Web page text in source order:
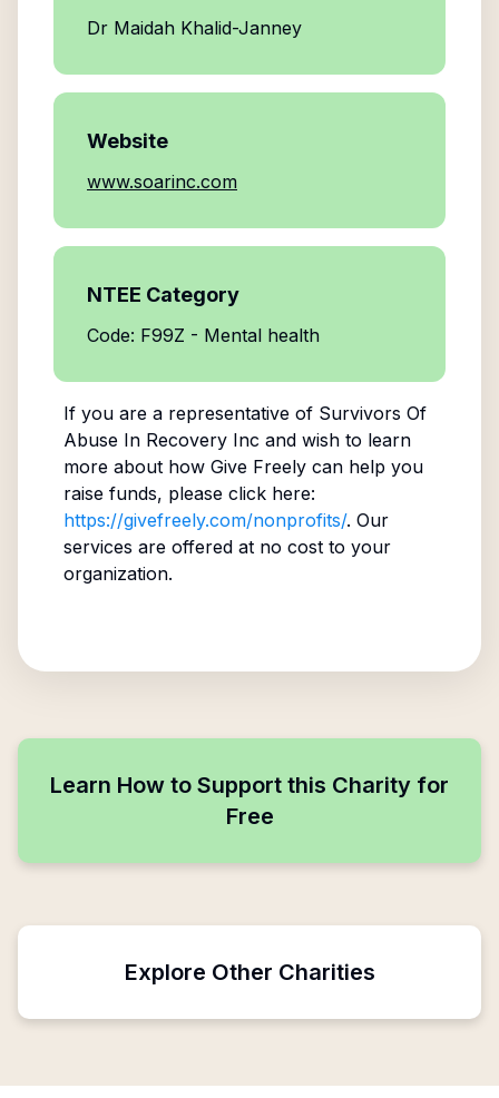
Dr Maidah Khalid-Janney
Website
www.soarinc.com
NTEE Category
Code: F99Z - Mental health
If you are a representative of Survivors Of
Abuse In Recovery Inc and wish to learn
more about how Give Freely can help you
raise funds, please click here:
https://givefreely.com/nonprofits/. Our
services are offered at no cost to your
organization.
Learn How to Support this Charity for
Free
Explore Other Charities